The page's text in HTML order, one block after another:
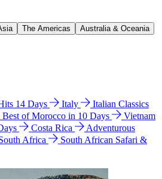
The Americas
Australia & Oceania
14 Days Italy
Italian Classics
Best of Morocco in 10 Days
Vietnam
Costa Rica
Adventurous
Africa
South African Safari &